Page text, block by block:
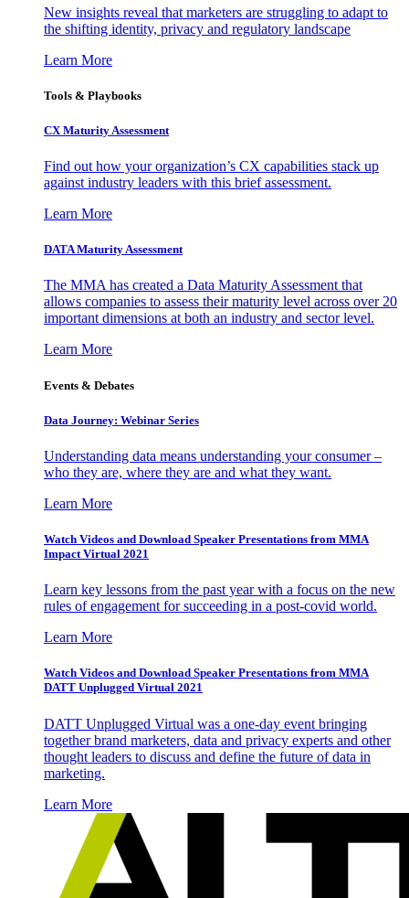
New insights reveal that marketers are struggling to adapt to
the shifting identity, privacy and regulatory landscape
Learn More
Tools & Playbooks
CX Maturity Assessment
Find out how your organization’s CX capabilities stack up
against industry leaders with this brief assessment.
Learn More
DATA Maturity Assessment
The MMA has created a Data Maturity Assessment that
allows companies to assess their maturity level across over 20
important dimensions at both an industry and sector level.
Learn More
Events & Debates
Data Journey: Webinar Series
Understanding data means understanding your consumer –
who they are, where they are and what they want.
Learn More
Watch Videos and Download Speaker Presentations from MMA
Impact Virtual 2021
Learn key lessons from the past year with a focus on the new
rules of engagement for succeeding in a post-covid world.
Learn More
Watch Videos and Download Speaker Presentations from MMA
DATT Unplugged Virtual 2021
DATT Unplugged Virtual was a one-day event bringing
together brand marketers, data and privacy experts and other
thought leaders to discuss and define the future of data in
marketing.
Learn More